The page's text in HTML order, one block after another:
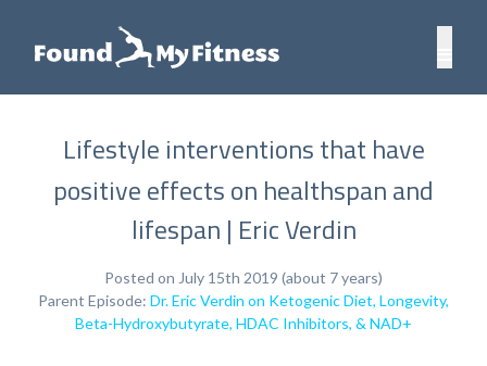
Lifestyle interventions that have
positive effects on healthspan and
lifespan | Eric Verdin
Posted on July 15th 2019 (about 7 years)
Parent Episode: Dr. Eric Verdin on Ketogenic Diet, Longevity,
Beta-Hydroxybutyrate, HDAC Inhibitors, & NAD+